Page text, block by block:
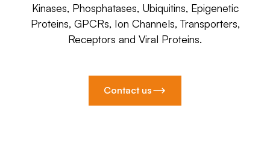
Kinases, Phosphatases, Ubiquitins, Epigenetic
Proteins, GPCRs, Ion Channels, Transporters,
Receptors and Viral Proteins.
Contact us